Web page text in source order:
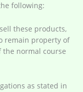
following:
these products,
remain property of
normal course
as stated in